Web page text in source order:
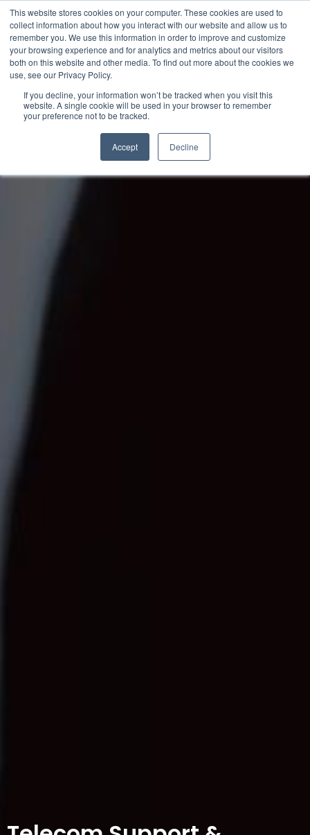
This website stores cookies on your computer. These cookies are used to
collect information about how you interact with our website and allow us to
remember you. We use this information in order to improve and customize
your browsing experience and for analytics and metrics about our visitors
both on this website and other media. To find out more about the cookies we
use, see our Privacy Policy.
If you decline, your information won’t be tracked when you visit this
website. A single cookie will be used in your browser to remember
your preference not to be tracked.
Accept Decline